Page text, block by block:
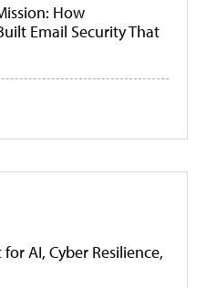
How
Email Security That
AI, Cyber Resilience,